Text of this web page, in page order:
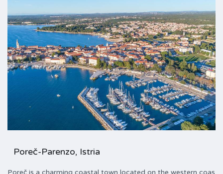
Poreč-Parenzo, Istria
Poreč is a charming coastal town located on the western coas